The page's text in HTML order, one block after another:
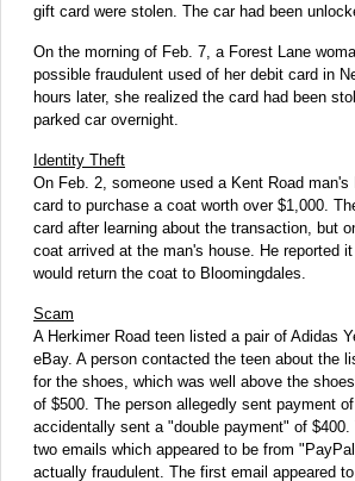
gift card were stolen. The car had been
On the morning of Feb. 7, a Forest Lane
possible fraudulent used of her debit card in
hours later, she realized the card had been
parked car overnight.
Identity Theft
On Feb. 2, someone used a Kent Road
card to purchase a coat worth over $1,000.
card after learning about the transaction, but
coat arrived at the man's house. He reported
would return the coat to Bloomingdales.
Scam
A Herkimer Road teen listed a pair of Adidas
eBay. A person contacted the teen about the
for the shoes, which was well above the
of $500. The person allegedly sent payment
accidentally sent a "double payment" of
two emails which appeared to be from
actually fraudulent. The first email appeared